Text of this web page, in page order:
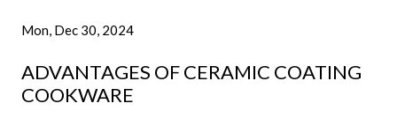
Mon, Dec 30, 2024
ADVANTAGES OF CERAMIC COATING
COOKWARE